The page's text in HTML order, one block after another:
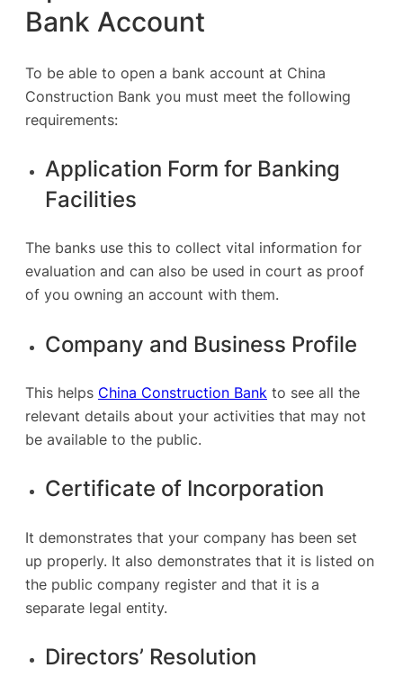
Bank Account
To be able to open a bank account at China
Construction Bank you must meet the following
requirements:
Application Form for Banking
Facilities
The banks use this to collect vital information for
evaluation and can also be used in court as proof
of you owning an account with them.
Company and Business Profile
This helps China Construction Bank to see all the
relevant details about your activities that may not
be available to the public.
Certificate of Incorporation
It demonstrates that your company has been set
up properly. It also demonstrates that it is listed on
the public company register and that it is a
separate legal entity.
Directors’ Resolution